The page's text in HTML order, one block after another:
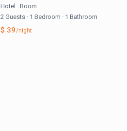
Hotel · Room
2 Guests · 1 Bedroom · 1 Bathroom
$ 39/night